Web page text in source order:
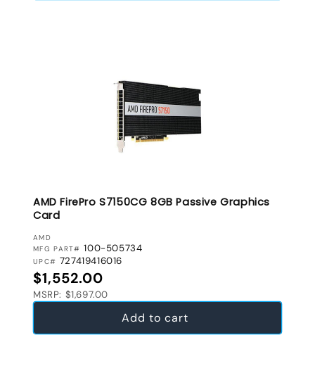
AMD FirePro S7150CG 8GB Passive Graphics
Card
VENDOR:
AMD
MFG PART# 100-505734
UPC# 727419416016
Regular price
$1,552.00
MSRP: $1,697.00
Add to cart